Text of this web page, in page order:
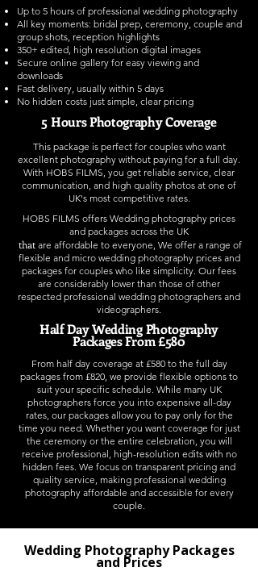
Up to 5 hours of professional wedding photography
All key moments: bridal prep, ceremony, couple and
group shots, reception highlights
350+ edited, high resolution digital images
Secure online gallery for easy viewing and
downloads
Fast delivery, usually within 5 days
No hidden costs just simple, clear pricing
5 Hours Photography Coverage
This package is perfect for couples who want
excellent photography without paying for a full day.
With HOBS FILMS, you get reliable service, clear
communication, and high quality photos at one of
UK's most competitive rates.
HOBS FILMS offers Wedding photography prices
and packages across the UK
that are affordable to everyone, We offer a range of
flexible and micro wedding photography prices and
packages for couples who like simplicity. Our fees
are considerably lower than those of other
respected professional wedding photographers and
videographers.
Half Day Wedding Photography
Packages From £580
From half day coverage at £580 to the full day
packages from £820, we provide flexible options to
suit your specific schedule. While many UK
photographers force you into expensive all-day
rates, our packages allow you to pay only for the
time you need. Whether you want coverage for just
the ceremony or the entire celebration, you will
receive professional, high-resolution edits with no
hidden fees. We focus on transparent pricing and
quality service, making professional wedding
photography affordable and accessible for every
couple.
Wedding Photography Packages
and Prices